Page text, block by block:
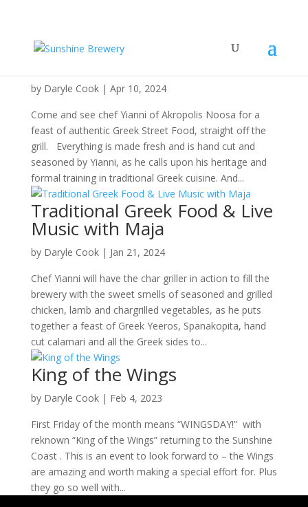
by Daryle Cook| Apr 10, 2024
Come and see chef Yianni of Akropolis Noosa for a
feast of authentic Greek Street Food, straight off the
grill. Everything is made fresh and is hand cut and
seasoned by Yianni, as he calls upon his heritage and
formal training in traditional Greek cuisine. And...
Traditional Greek Food & Live
Music with Maja
by Daryle Cook| Jan 21, 2024
Chef Yianni will have the char griller in action to fill the
brewery with the sweet smells of seasoned and grilled
chicken, lamb and chargrilled vegetables, as he puts
together a feast of Greek Yeeros, Spanakopita, hand
cut calamari and all the Greek sides to...
King of the Wings
by Daryle Cook| Feb 4, 2023
First Friday of the month means “WINGSDAY!” with
reknown “King of the Wings” returning to the Sunshine
Coast . This is an event to look forward to – the Wings
are amazing and worth making a special effort for. Plus
they go so well with...